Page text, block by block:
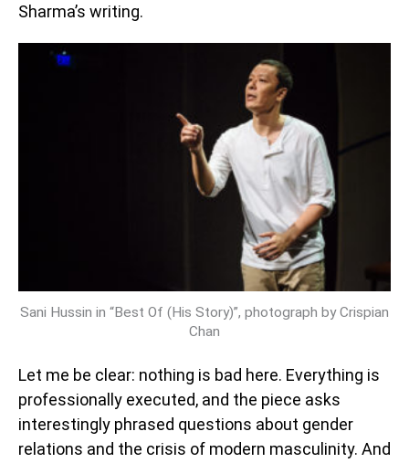
Sharma’s writing.
Sani Hussin in “Best Of (His Story)”, photograph by Crispian
Chan
Let me be clear: nothing is bad here. Everything is
professionally executed, and the piece asks
interestingly phrased questions about gender
relations and the crisis of modern masculinity. And